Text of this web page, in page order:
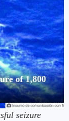
of 1,800
seizure